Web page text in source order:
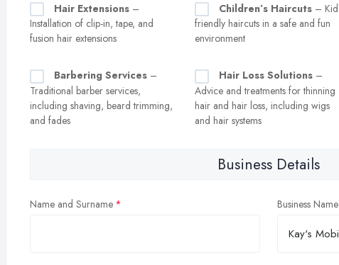
Hair Extensions –
Installation of clip-in, tape, and
fusion hair extensions
Children’s Haircuts –
friendly haircuts in a safe and fun
environment
Barbering Services –
Traditional barber services,
including shaving, beard trimming,
and fades
Hair Loss Solutions –
Advice and treatments for thinning
hair and hair loss, including wigs
and hair systems
Business Details
Name and Surname Business Name